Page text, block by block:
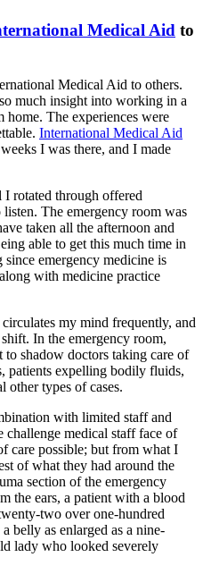
Medical Aid to
Medical Aid to others.
much insight into working in a
The experiences were
International Medical Aid
I was there, and I made
rotated through offered
The emergency room was
taken all the afternoon and
able to get this much time in
emergency medicine is
with medicine practice
my mind frequently, and
In the emergency room,
shadow doctors taking care of
patients expelling bodily fluids,
other types of cases.
with limited staff and
challenge medical staff face of
care possible; but from what I
of what they had around the
section of the emergency
the ears, a patient with a blood
two over one-hundred
belly as enlarged as a nine-
lady who looked severely